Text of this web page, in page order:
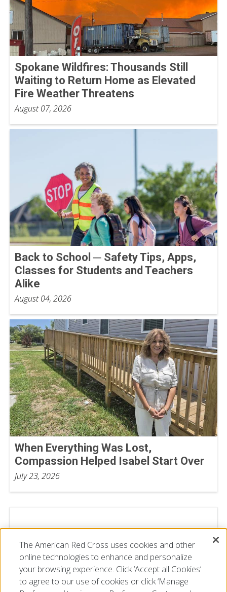
Spokane Wildfires: Thousands Still
Waiting to Return Home as Elevated
Fire Weather Threatens
August 07, 2026
Back to School ─ Safety Tips, Apps,
Classes for Students and Teachers
Alike
August 04, 2026
When Everything Was Lost,
Compassion Helped Isabel Start Over
July 23, 2026
The American Red Cross uses cookies and other
online technologies to enhance and personalize
your browsing experience. Click ‘Accept all Cookies’
to agree to our use of cookies or click ‘Manage